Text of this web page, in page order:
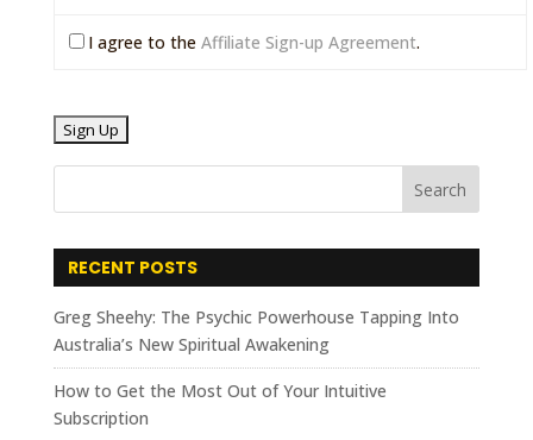
I agree to the Affiliate Sign-up Agreement.
RECENT POSTS
Greg Sheehy: The Psychic Powerhouse Tapping Into
Australia’s New Spiritual Awakening
How to Get the Most Out of Your Intuitive
Subscription